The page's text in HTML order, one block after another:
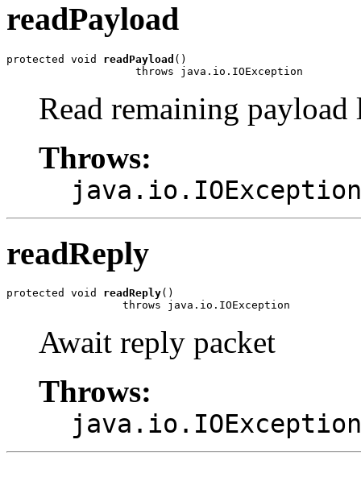
readPayload
protected void readPayload ()
                    throws java.io.IOException
Read remaining
Throws:
java.io.IOException
readReply
protected void readReply()
                  throws java.io.IOException
Await reply packet
Throws:
java.io.IOException